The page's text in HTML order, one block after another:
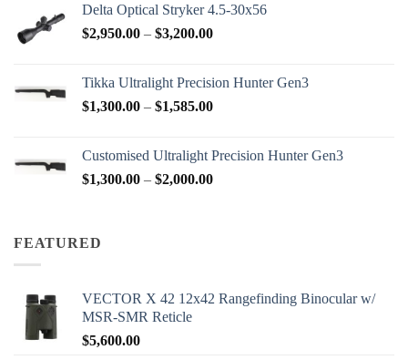
through
$88.00
Delta Optical Stryker 4.5-30x56
$2,950.00 – $3,200.00Price
through
$3,200.00
Tikka Ultralight Precision Hunter Gen3
$1,300.00 – $1,585.00Price
through
$1,585.00
Customised Ultralight Precision Hunter Gen3
$1,300.00 – $2,000.00Price
FEATURED
VECTOR X 42 12x42 Rangefinding Binocular w/
MSR-SMR Reticle
$5,600.00